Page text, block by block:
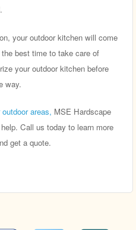
your outdoor kitchen will come
best time to take care of
your outdoor kitchen before
way.
areas, MSE Hardscape
Call us today to learn more
get a quote.